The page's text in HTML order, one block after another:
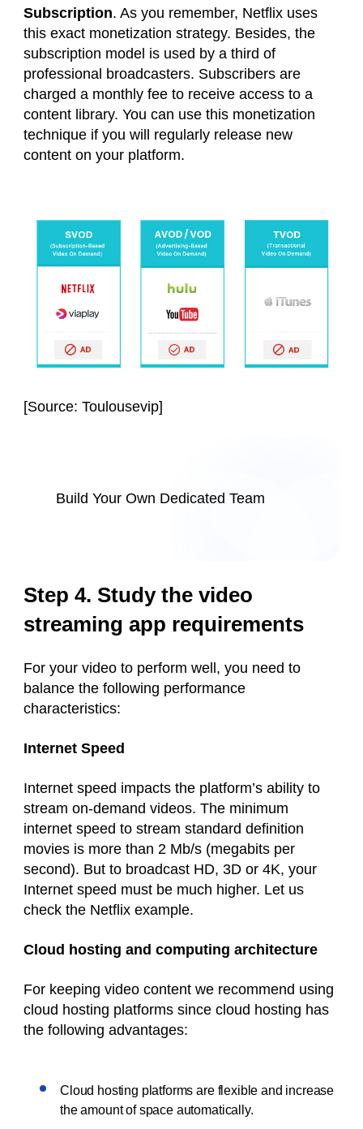
Subscription. As you remember, Netflix uses
this exact monetization strategy. Besides, the
subscription model is used by a third of
professional broadcasters. Subscribers are
charged a monthly fee to receive access to a
content library. You can use this monetization
technique if you will regularly release new
content on your platform.
[Source: Toulousevip]
Build Your Own Dedicated Team
Step 4. Study the video
streaming app requirements
For your video to perform well, you need to
balance the following performance
characteristics:
Internet Speed
Internet speed impacts the platform’s ability to
stream on-demand videos. The minimum
internet speed to stream standard definition
movies is more than 2 Mb/s (megabits per
second). But to broadcast HD, 3D or 4K, your
Internet speed must be much higher. Let us
check the Netflix example.
Cloud hosting and computing architecture
For keeping video content we recommend using
cloud hosting platforms since cloud hosting has
the following advantages:
Cloud hosting platforms are flexible and increase
the amount of space automatically.